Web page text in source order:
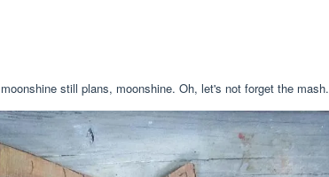
still plans, moonshine. Oh, let's not forget the mash.